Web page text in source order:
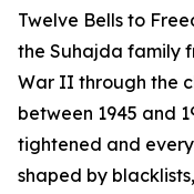
Twelve Bells to
the Suhajda family
War II through the
between 1945 and
tightened and
shaped by